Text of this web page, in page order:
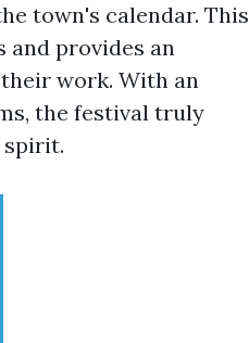
town's calendar. This
provides an
work. With an
the festival truly
spirit.